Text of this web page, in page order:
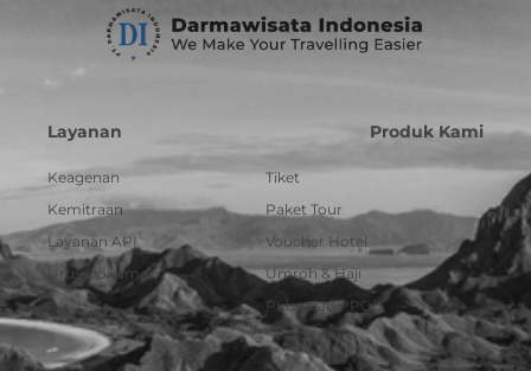
Layanan
Keagenan
Kemitraan
Layanan API
Urus Dokumen
Produk Kami
Tiket
Paket Tour
Voucher Hotel
Umroh & Haji
Pulsa dan PPOB